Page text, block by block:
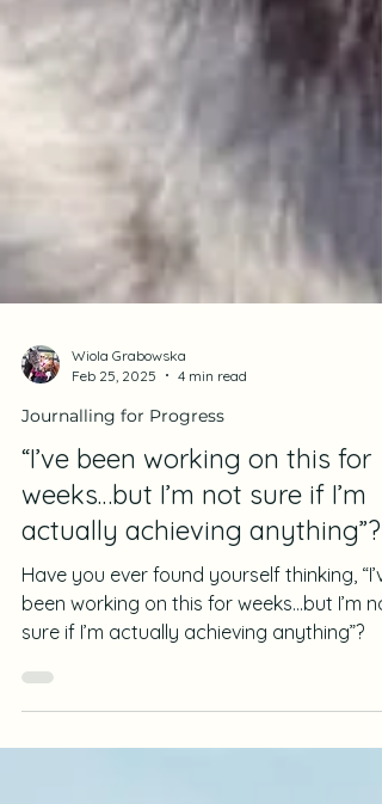
Wiola Grabowska
Feb 25, 2025
Journalling for Progress
“I’ve been working on this for
weeks…but I’m not sure if I’m
actually achieving anything”?
Have you ever found yourself thinking,
been working on this for weeks…but I’m